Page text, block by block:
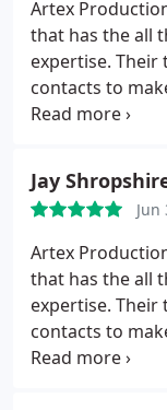
Artex
that has the all
expertise.
contacts to
the best it can
Their attention
no other
with. If you
You will want to
over again as
level.
Jay
Jun
Artex
that has the all
expertise.
contacts to
the best it can